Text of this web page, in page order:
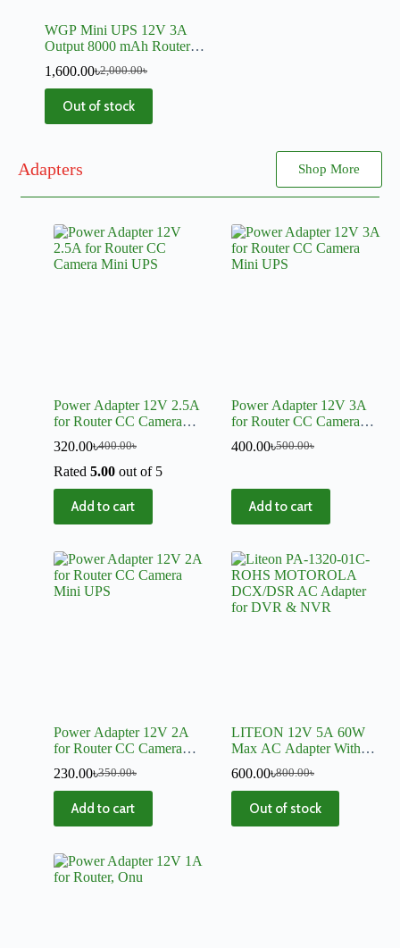
WGP Mini UPS 12V 3A
Output 8000 mAh Router,
2,000.00৳
1,600.00৳
Out of stock
Adapters Shop More
Power Adapter 12V 2.5A
for Router CC Camera
400.00৳
320.00৳
Rated 5.00 out of 5
Add to cart
Power Adapter 12V 3A
for Router CC Camera
500.00৳
400.00৳
Add to cart
Power Adapter 12V 2A
for Router CC Camera
350.00৳
230.00৳
Add to cart
LITEON 12V 5A 60W
Max AC Adapter With
800.00৳
600.00৳
Out of stock